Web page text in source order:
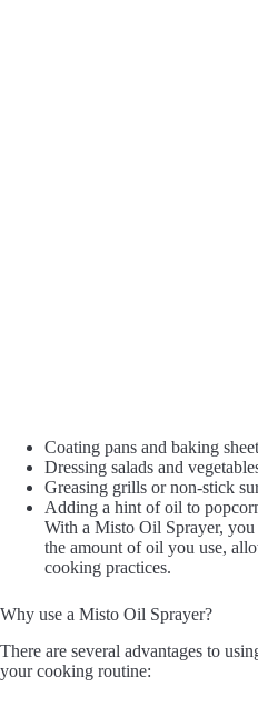
Coating pans and baking
Dressing salads and
Greasing grills or non-stick
Adding a hint of oil to
With a Misto Oil Sprayer,
the amount of oil you use,
cooking practices.
Why use a Misto Oil Sprayer?
There are several advantages to
your cooking routine: